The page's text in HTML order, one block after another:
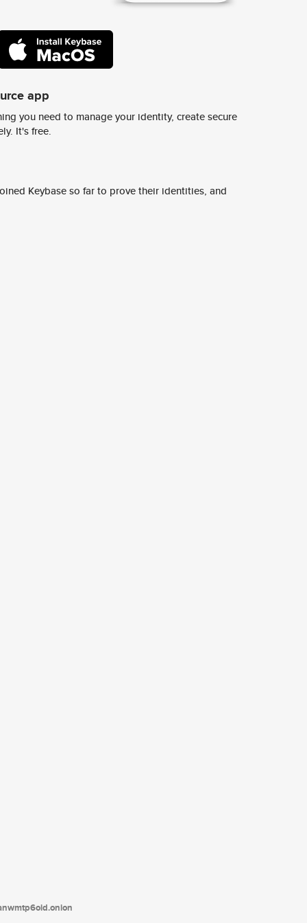
app
you need to manage your identity, create secure
It's free.
Keybase so far to prove their identities, and